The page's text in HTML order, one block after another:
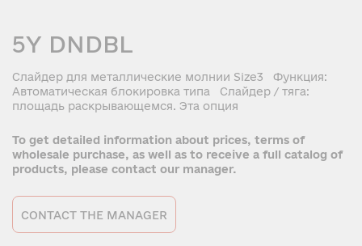
5Y DNDBL
Слайдер для металлические молнии Size3 Функция:
Автоматическая блокировка типа Слайдер / тяга:
площадь раскрывающемся. Эта опция
To get detailed information about prices, terms of
wholesale purchase, as well as to receive a full catalog of
products, please contact our manager.
CONTACT THE MANAGER